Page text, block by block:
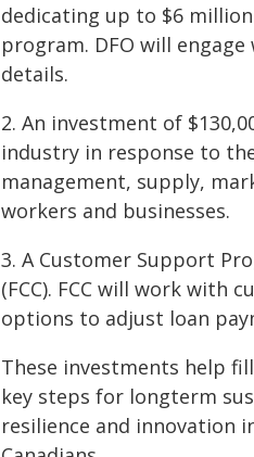
dedicating up to $6
program. DFO will
details.
2. An investment of
industry in response to
management, supply,
workers and businesses.
3. A Customer Support
(FCC). FCC will work
options to adjust loan
These investments help
key steps for longterm
resilience and innovation